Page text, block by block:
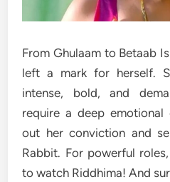
From Ghulaam to Betaab
left a mark for herself.
intense, bold, and
require a deep emotional
out her conviction and
Rabbit. For powerful
to watch Riddhima! And